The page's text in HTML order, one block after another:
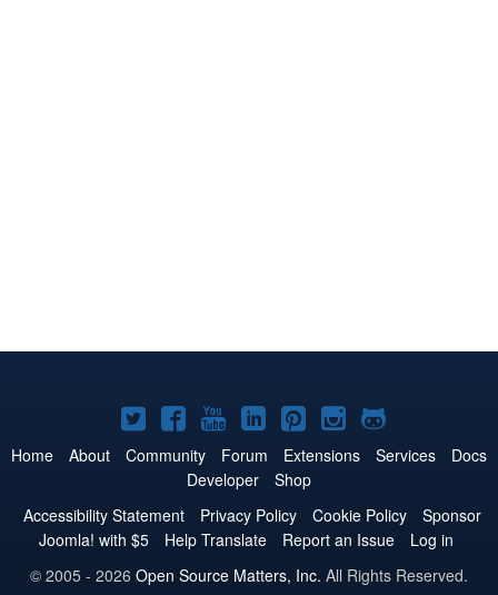
Joomla!
on
Twitter
Joomla!
on
Facebook
Joomla!
on
YouTube
Joomla!
on
LinkedIn
Joomla!
on
Pinterest
Joomla!
on
Joomla!
on
Home About Community Forum Extensions Services
Docs
Developer
Shop
Accessibility Statement
Privacy Policy Cookie Policy
Sponsor
Joomla! with $5
Help Translate Report an Issue
Log in
© 2005 - 2026 Open Source Matters, Inc. All Rights Reserved.